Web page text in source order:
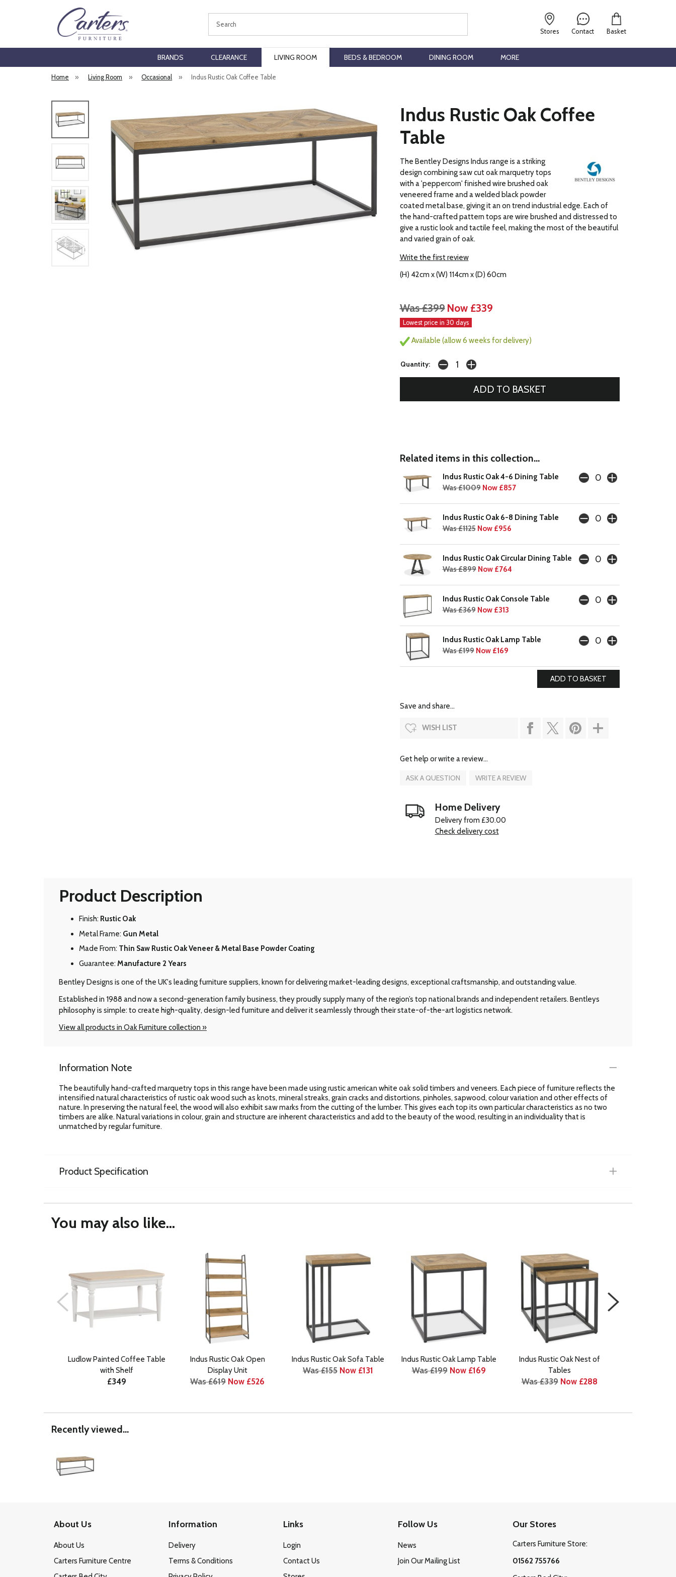
Contact
Stores Basket
BRANDS CLEARANCE LIVING ROOM BEDS & BEDROOM DINING ROOM MORE
Home » Living Room » Occasional » Indus Rustic Oak Coffee Table
Indus Rustic Oak Coffee
Table
The Bentley Designs Indus range is a striking
design combining saw cut oak marquetry tops
with a 'peppercorn' finished wire brushed oak
veneered frame and a welded black powder
coated metal base, giving it an on trend industrial edge. Each of
the hand-crafted pattern tops are wire brushed and distressed to
give a rustic look and tactile feel, making the most of the beautiful
and varied grain of oak.
Write the first review
(H) 42cm x (W) 114cm x (D) 60cm
Was £399 Now £339
Lowest price in 30 days
Available (allow 6 weeks for delivery)
Quantity:
Related items in this collection...
Indus Rustic Oak 4-6 Dining Table
Was £1009 Now £857
Indus Rustic Oak 6-8 Dining Table
Was £1125 Now £956
Indus Rustic Oak Circular Dining Table
Was £899 Now £764
Indus Rustic Oak Console Table
Was £369 Now £313
Indus Rustic Oak Lamp Table
Was £199 Now £169
Save and share...
WISH LIST
Get help or write a review...
ASK A QUESTION WRITE A REVIEW
Home Delivery
Delivery from £30.00
Check delivery cost
Product Description
Finish: Rustic Oak
Metal Frame: Gun Metal
Made From: Thin Saw Rustic Oak Veneer & Metal Base Powder Coating
Guarantee: Manufacture 2 Years
Bentley Designs is one of the UK's leading furniture suppliers, known for delivering market-leading designs, exceptional craftsmanship, and outstanding value.
Established in 1988 and now a second-generation family business, they proudly supply many of the region’s top national brands and independent retailers. Bentleys
philosophy is simple: to create high-quality, design-led furniture and deliver it seamlessly through their state-of-the-art logistics network.
View all products in Oak Furniture collection »
Information Note
The beautifully hand-crafted marquetry tops in this range have been made using rustic american white oak solid timbers and veneers. Each piece of furniture reflects the
intensified natural characteristics of rustic oak wood such as knots, mineral streaks, grain cracks and distortions, pinholes, sapwood, colour variation and other effects of
nature. In preserving the natural feel, the wood will also exhibit saw marks from the cutting of the lumber. This gives each top its own particular characteristics as no two
timbers are alike. Natural variations in colour, grain and structure are inherent characteristics and add to the beauty of the wood, resulting in an individuality that is
unmatched by regular furniture.
Product Specification
You may also like...
Ludlow Painted Coffee Table
with Shelf
£349
Indus Rustic Oak Open
Display Unit
Was £619 Now £526
Indus Rustic Oak Sofa Table
Was £155 Now £131
Indus Rustic Oak Lamp Table
Was £199 Now £169
Indus Rustic Oak Nest of
Tables
Was £339 Now £288
Recently viewed...
About Us
About Us
Carters Furniture Centre
Information
Delivery
Terms & Conditions
Links
Login
Contact Us
Follow Us
News
Join Our Mailing List
Our Stores
Carters Furniture Store:
01562 755766